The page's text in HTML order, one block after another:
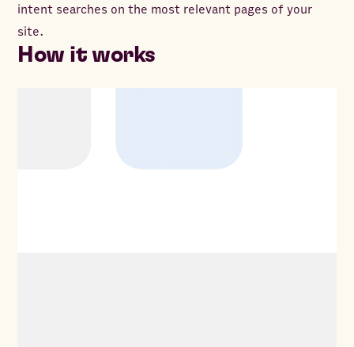
intent searches on the most relevant pages of your
site.
How it works